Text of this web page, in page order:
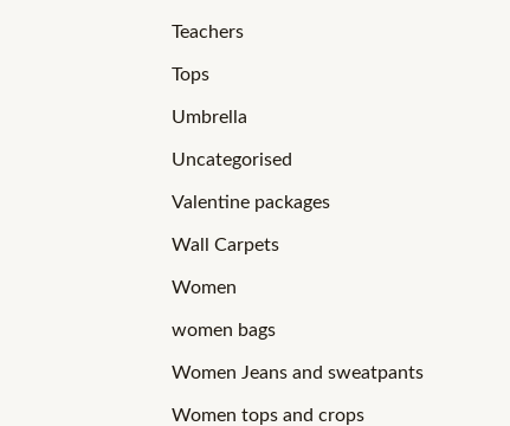
Teachers
Tops
Umbrella
Uncategorised
Valentine packages
Wall Carpets
Women
women bags
Women Jeans and sweatpants
Women tops and crops